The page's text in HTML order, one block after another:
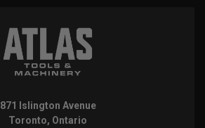
871 Islington Avenue
Toronto, Ontario